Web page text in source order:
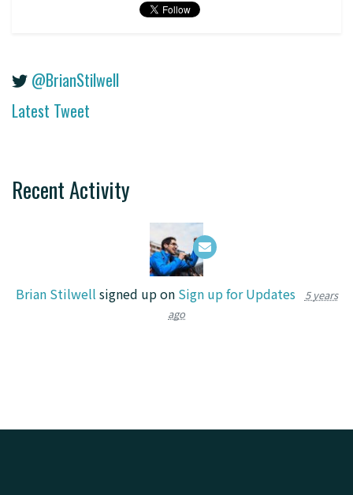
@BrianStilwell
Latest Tweet
Recent Activity
Brian Stilwell signed up on Sign up for Updates
5 years
ago